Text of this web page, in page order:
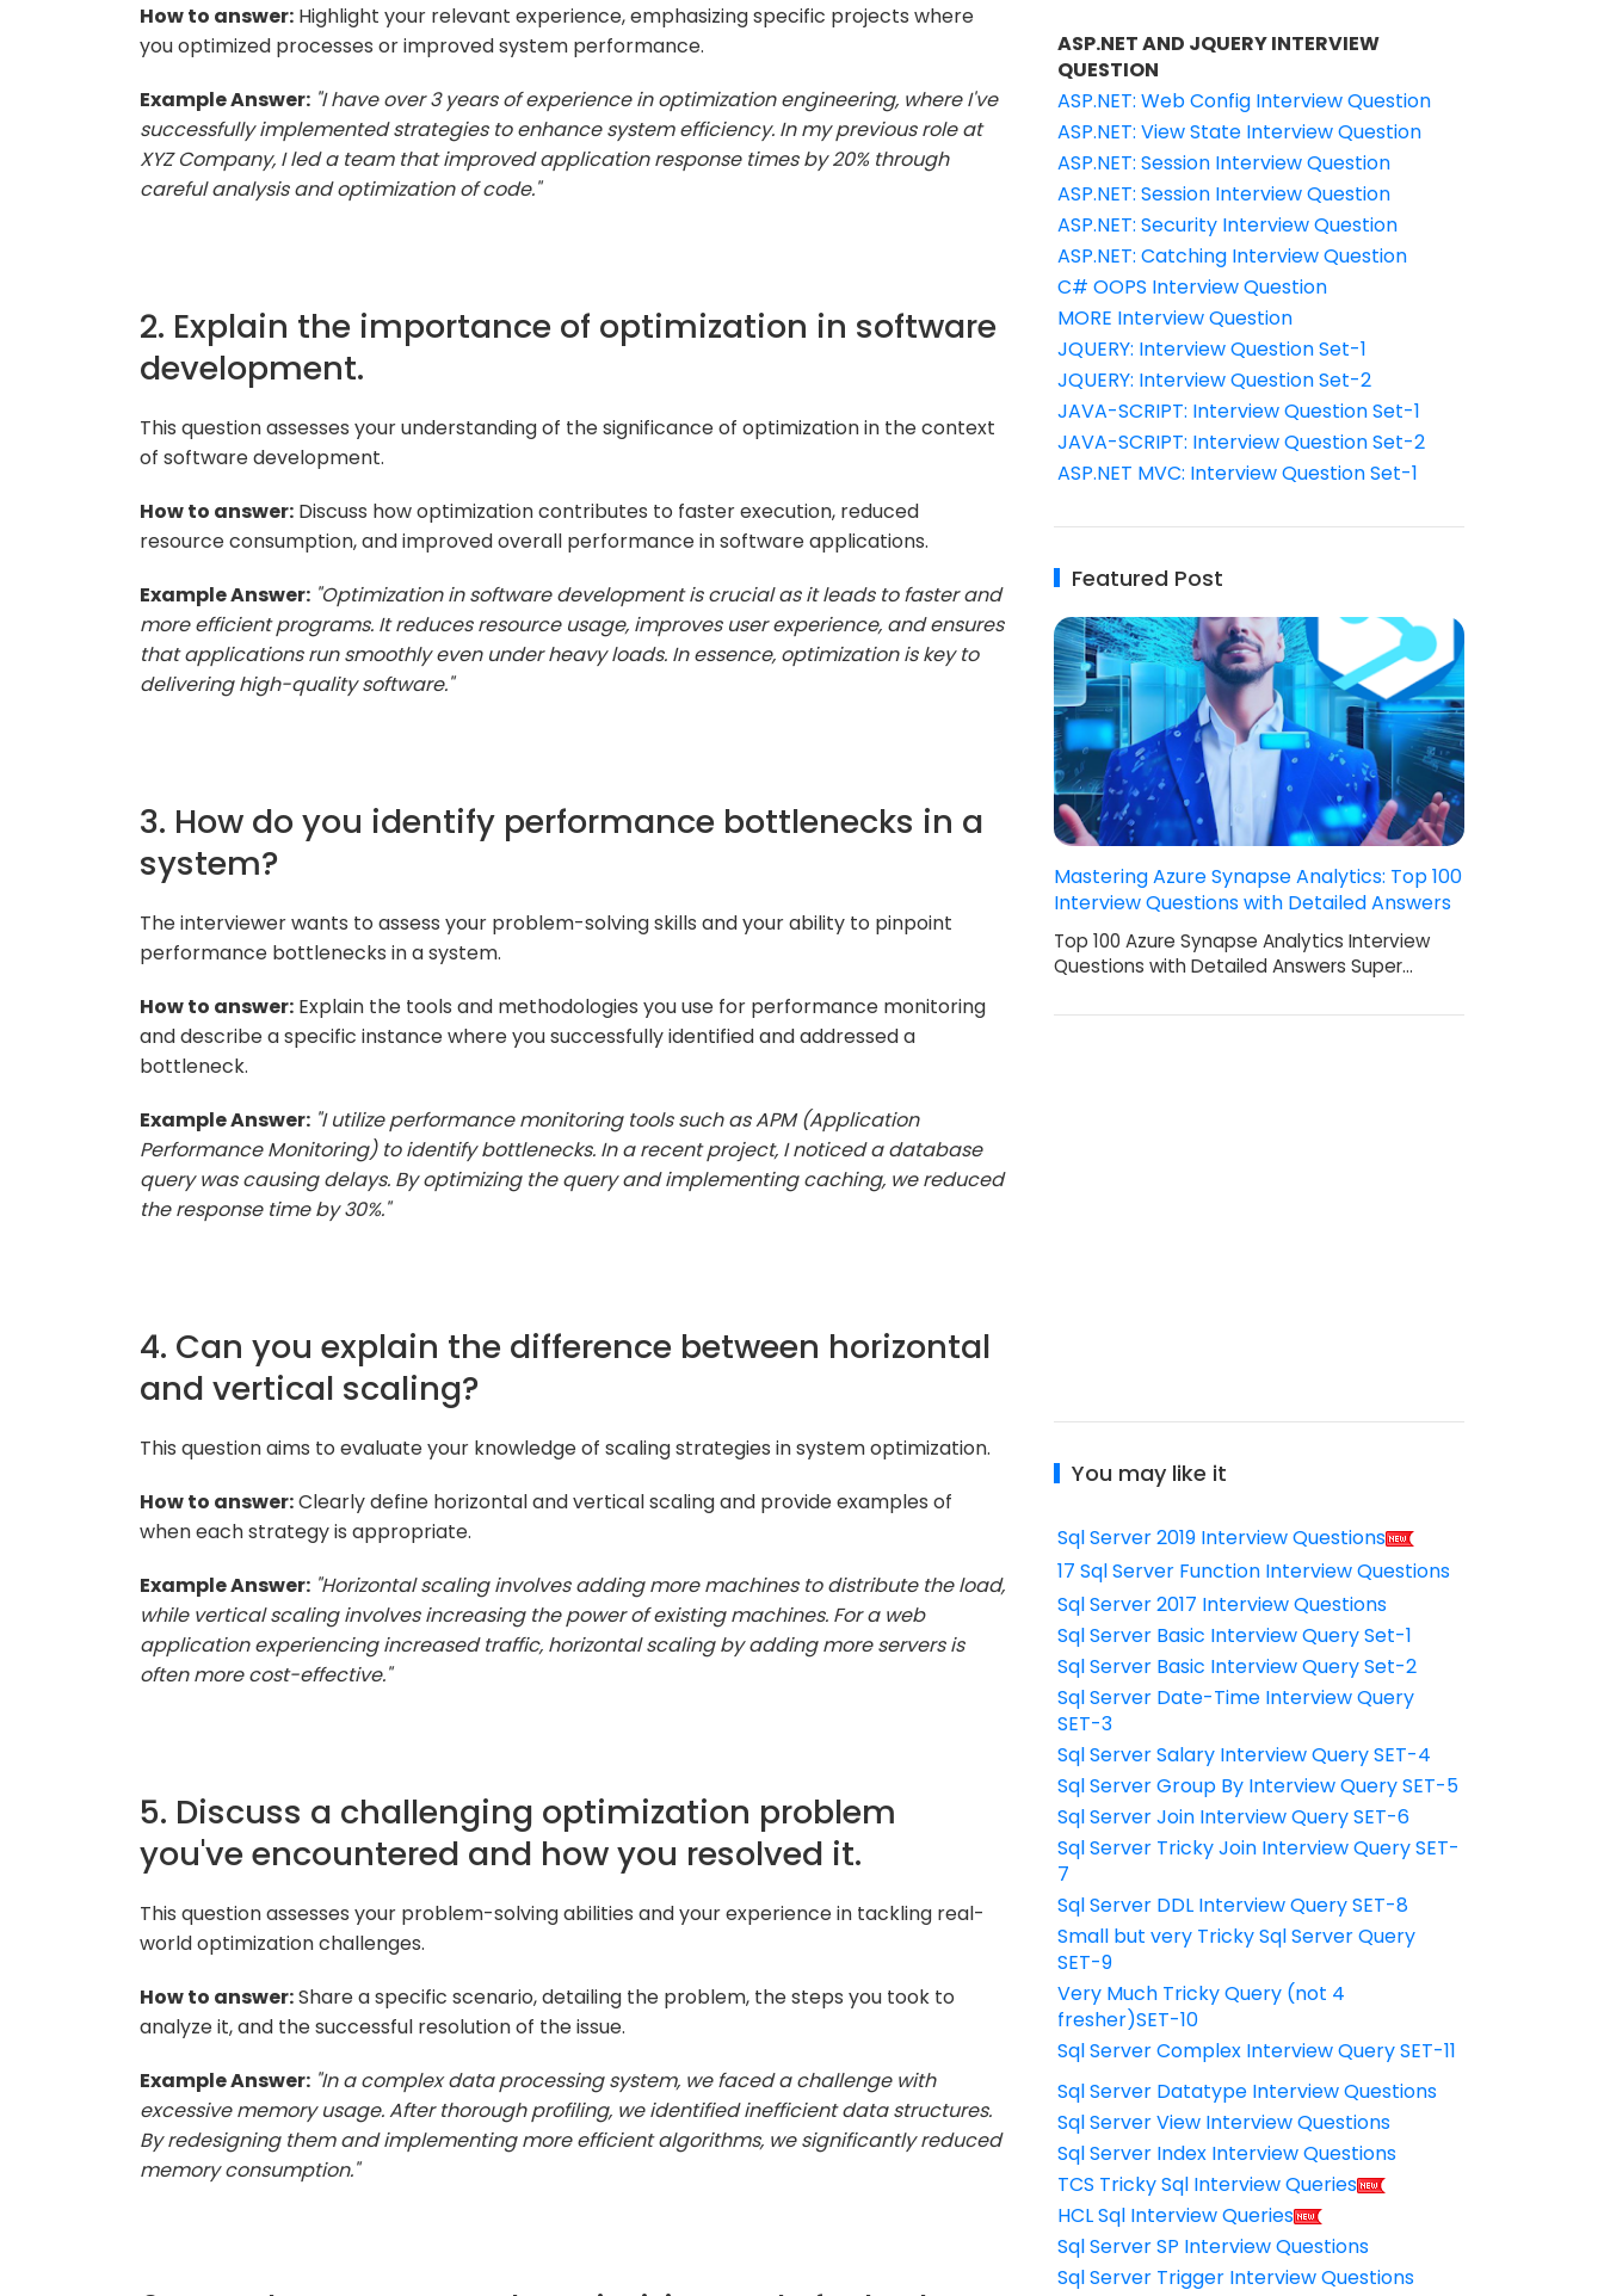
How to answer: Highlight your relevant experience, emphasizing specific projects where
you optimized processes or improved system performance.
Example Answer: "I have over 3 years of experience in optimization engineering, where I've
successfully implemented strategies to enhance system efficiency. In my previous role at
XYZ Company, I led a team that improved application response times by 20% through
careful analysis and optimization of code."
2. Explain the importance of optimization in software
development.
This question assesses your understanding of the significance of optimization in the context
of software development.
How to answer: Discuss how optimization contributes to faster execution, reduced
resource consumption, and improved overall performance in software applications.
Example Answer: "Optimization in software development is crucial as it leads to faster and
more efficient programs. It reduces resource usage, improves user experience, and ensures
that applications run smoothly even under heavy loads. In essence, optimization is key to
delivering high-quality software."
3. How do you identify performance bottlenecks in a
system?
The interviewer wants to assess your problem-solving skills and your ability to pinpoint
performance bottlenecks in a system.
How to answer: Explain the tools and methodologies you use for performance monitoring
and describe a specific instance where you successfully identified and addressed a
bottleneck.
Example Answer: "I utilize performance monitoring tools such as APM (Application
Performance Monitoring) to identify bottlenecks. In a recent project, I noticed a database
query was causing delays. By optimizing the query and implementing caching, we reduced
the response time by 30%."
4. Can you explain the difference between horizontal
and vertical scaling?
This question aims to evaluate your knowledge of scaling strategies in system optimization.
How to answer:Clearly define horizontal and vertical scaling and provide examples of
when each strategy is appropriate.
Example Answer: "Horizontal scaling involves adding more machines to distribute the load,
while vertical scaling involves increasing the power of existing machines. For a web
application experiencing increased traffic, horizontal scaling by adding more servers is
often more cost-effective."
5. Discuss a challenging optimization problem
you've encountered and how you resolved it.
This question assesses your problem-solving abilities and your experience in tackling real-
world optimization challenges.
How to answer:Share a specific scenario, detailing the problem, the steps you took to
analyze it, and the successful resolution of the issue.
Example Answer: "In a complex data processing system, we faced a challenge with
excessive memory usage. After thorough profiling, we identified inefficient data structures.
By redesigning them and implementing more efficient algorithms, we significantly reduced
memory consumption."
ASP.NET AND JQUERY INTERVIEW
QUESTION
ASP.NET: Web Config Interview Question
ASP.NET: View State Interview Question
ASP.NET: Session Interview Question
ASP.NET: Session Interview Question
ASP.NET: Security Interview Question
ASP.NET: Catching Interview Question
C# OOPS Interview Question
MORE Interview Question
JQUERY: Interview Question Set-1
JQUERY: Interview Question Set-2
JAVA-SCRIPT: Interview Question Set-1
JAVA-SCRIPT: Interview Question Set-2
ASP.NET MVC: Interview Question Set-1
Featured Post
Mastering Azure Synapse Analytics: Top 100
Interview Questions with Detailed Answers
Top 100 Azure Synapse Analytics Interview
Questions with Detailed Answers Super…
You may like it
Sql Server 2019 Interview Questions
17 Sql Server Function Interview Questions
Sql Server 2017 Interview Questions
Sql Server Basic Interview Query Set-1
Sql Server Basic Interview Query Set-2
Sql Server Date-Time Interview Query
SET-3
Sql Server Salary Interview Query SET-4
Sql Server Group By Interview Query SET-5
Sql Server Join Interview Query SET-6
Sql Server Tricky Join Interview Query SET-
7
Sql Server DDL Interview Query SET-8
Small but very Tricky Sql Server Query
SET-9
Very Much Tricky Query (not 4
fresher)SET-10
Sql Server Complex Interview Query SET-11
Sql Server Datatype Interview Questions
Sql Server View Interview Questions
Sql Server Index Interview Questions
TCS Tricky Sql Interview Queries
HCL Sql Interview Queries
Sql Server SP Interview Questions
Sql Server Trigger Interview Questions